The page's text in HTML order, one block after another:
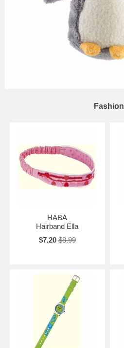
Fashion
HABA
Hairband Ella
$7.20 $8.99